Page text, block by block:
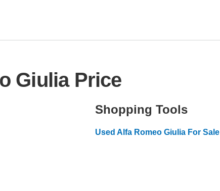
Giulia Price
Shopping Tools
Used Alfa Romeo Giulia For Sale